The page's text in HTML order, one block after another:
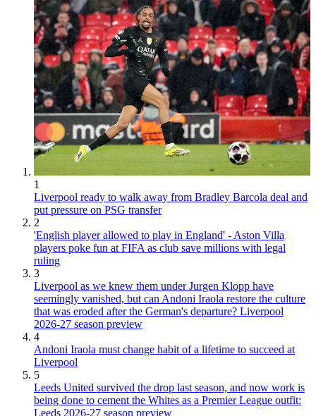
1
Liverpool ready to walk away from Bradley Barcola deal and
put pressure on PSG transfer
2
'English player allowed to play in England' - Aston Villa
players poke fun at FIFA as club save millions with legal
ruling
3
Liverpool as we knew them under Jurgen Klopp have
seemingly vanished, but can Andoni Iraola restore the culture
that was eroded after the German's departure? Liverpool
2026-27 season preview
4
Andoni Iraola must change habit of a lifetime to succeed at
Liverpool
5
Leeds United survived the drop last season, and now work is
being done to cement the Whites as a Premier League outfit:
Leeds 2026-27 season preview